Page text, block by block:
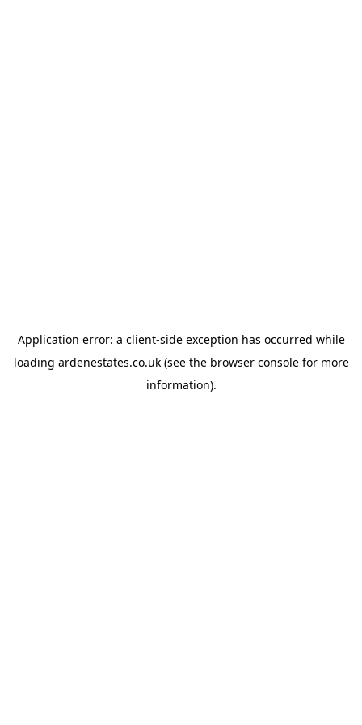
Application error: a client-side exception has occurred while
loading ardenestates.co.uk(see the browser consolefor more
information).